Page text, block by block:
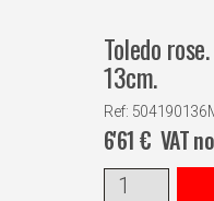
Toledo
13cm.
Ref:
6'61 € VAT